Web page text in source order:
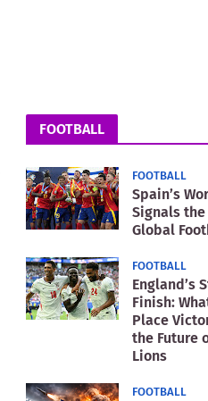
FOOTBALL
FOOTBALL
Spain’s
Signals
Global
FOOTBALL
England’s
Finish:
Place
the Future
Lions
FOOTBALL